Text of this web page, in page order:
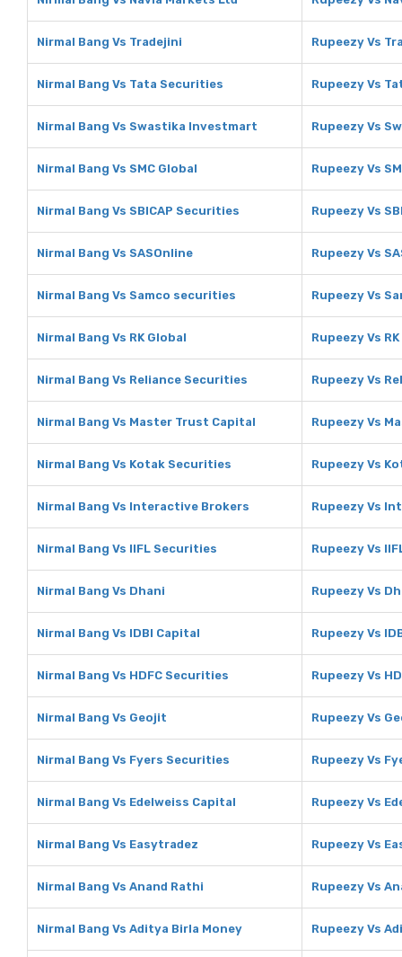
Nirmal Bang Vs Tradejini Rupeezy Vs
Nirmal Bang Vs Tata Securities Rupeezy Vs
Nirmal Bang Vs Swastika Investmart Rupeezy Vs
Nirmal Bang Vs SMC Global Rupeezy Vs
Nirmal Bang Vs SBICAP Securities Rupeezy Vs
Nirmal Bang Vs SASOnline Rupeezy Vs
Nirmal Bang Vs Samco securities Rupeezy Vs
Nirmal Bang Vs RK Global Rupeezy Vs
Nirmal Bang Vs Reliance Securities Rupeezy Vs
Nirmal Bang Vs Master Trust Capital Rupeezy Vs
Nirmal Bang Vs Kotak Securities Rupeezy Vs
Nirmal Bang Vs Interactive Brokers Rupeezy Vs
Nirmal Bang Vs IIFL Securities Rupeezy Vs
Nirmal Bang Vs Dhani Rupeezy Vs
Nirmal Bang Vs IDBI Capital Rupeezy Vs
Nirmal Bang Vs HDFC Securities Rupeezy Vs
Nirmal Bang Vs Geojit Rupeezy Vs
Nirmal Bang Vs Fyers Securities Rupeezy Vs
Nirmal Bang Vs Edelweiss Capital Rupeezy Vs
Nirmal Bang Vs Easytradez Rupeezy Vs
Nirmal Bang Vs Anand Rathi Rupeezy Vs
Nirmal Bang Vs Aditya Birla Money Rupeezy Vs